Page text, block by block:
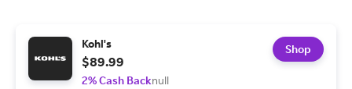
Kohl's
$89.99
2% Cash Backnull
Shop